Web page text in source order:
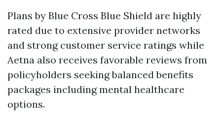
Plans by Blue Cross Blue Shield are highly
rated due to extensive provider networks
and strong customer service ratings while
Aetna also receives favorable reviews from
policyholders seeking balanced benefits
packages including mental healthcare
options.